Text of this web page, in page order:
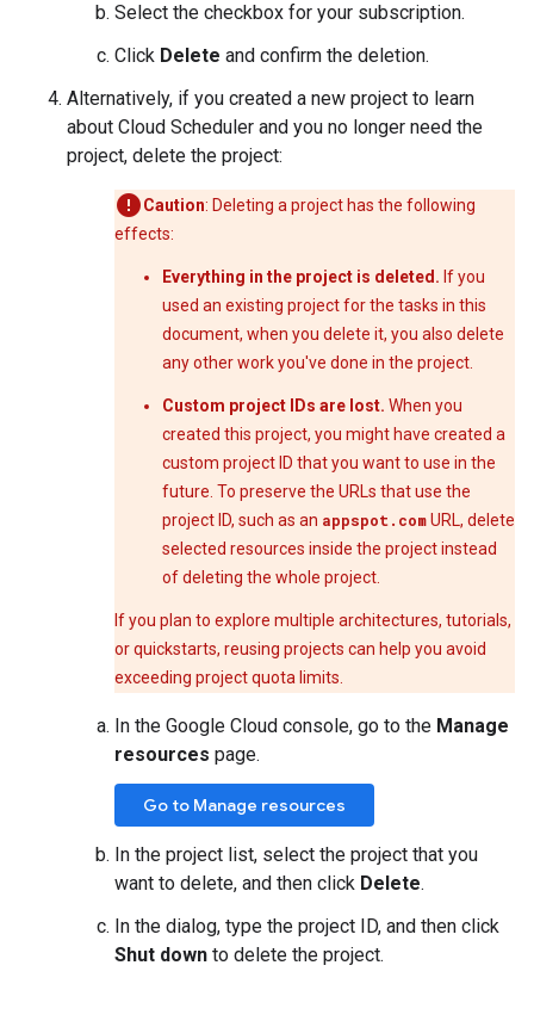
Select the checkbox for your subscription.
Click Delete and confirm the deletion.
Alternatively, if you created a new project to learn
about Cloud Scheduler and you no longer need the
project, delete the project:
Caution: Deleting a project has the following
effects:
Everything in the project is deleted. If you
used an existing project for the tasks in this
document, when you delete it, you also delete
any other work you've done in the project.
Custom project IDs are lost. When you
created this project, you might have created a
custom project ID that you want to use in the
future. To preserve the URLs that use the
project ID, such as an appspot.comURL, delete
selected resources inside the project instead
of deleting the whole project.
If you plan to explore multiple architectures, tutorials,
or quickstarts, reusing projects can help you avoid
exceeding project quota limits.
In the Google Cloud console, go to the Manage
resources page.
Go to Manage resources
In the project list, select the project that you
want to delete, and then click Delete.
In the dialog, type the project ID, and then click
Shut down to delete the project.